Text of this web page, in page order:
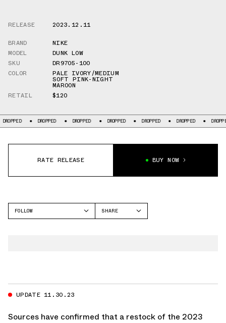
RELEASE
2023.12.11
BRAND
NIKE
MODEL
DUNK LOW
SKU
DR9705-100
COLOR
PALE IVORY/MEDIUM
SOFT PINK-NIGHT
MAROON
RETAIL
$120
DROPPED DROPPED DROPPED DROPPED DROPPED DROPPED
RATE RELEASE BUY NOW
FOLLOW
SHARE
UPDATE 11.30.23
Sources have confirmed that a restock of the 2023